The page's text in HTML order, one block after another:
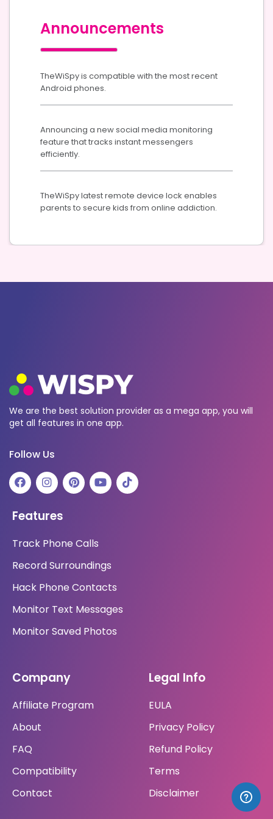
Announcements
TheWiSpy is compatible with the most recent
Android phones.
Announcing a new social media monitoring
feature that tracks instant messengers
efficiently.
TheWiSpy latest remote device lock enables
parents to secure kids from online addiction.
We are the best solution provider as a mega app, you will
get all features in one app.
Follow Us
Features
Track Phone Calls
Record Surroundings
Hack Phone Contacts
Monitor Text Messages
Monitor Saved Photos
Company
Affiliate Program
About
FAQ
Compatibility
Contact
Legal Info
EULA
Privacy Policy
Refund Policy
Terms
Disclaimer